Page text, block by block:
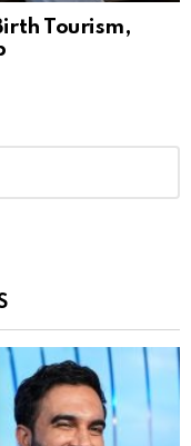
Tourism,